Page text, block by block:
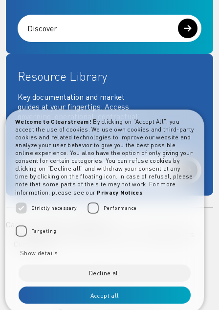
Discover
Resource Library
Key documentation and market
guides at your fingertips: Access
governing, operational, contractual,
regulatory and more essential
documents.
Explore
Career
Privacy Notice Clearstream Group
Welcome to Clearstream! By clicking on "Accept All", you
accept the use of cookies. We use own cookies and third-party
cookies and related technologies to improve our website and
analyze your user behavior to give you the best possible
online experience. You also have the option of only giving your
consent for certain categories. You can refuse cookies by
clicking on “Decline all” and withdraw your consent at any
time by clicking on the floating icon. In case of refusal, please
note that some parts of the site may not work. For more
information, please see our Privacy Notices
Strictly necessary Performance
Targeting
Show details
Decline all
Accept all